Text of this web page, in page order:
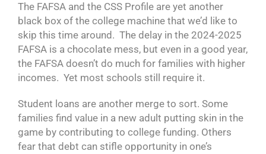
The FAFSA and the CSS Profile are yet another
black box of the college machine that we’d like to
skip this time around. The delay in the 2024-2025
FAFSA is a chocolate mess, but even in a good year,
the FAFSA doesn’t do much for families with higher
incomes. Yet most schools still require it.
Student loans are another merge to sort. Some
families find value in a new adult putting skin in the
game by contributing to college funding. Others
fear that debt can stifle opportunity in one’s